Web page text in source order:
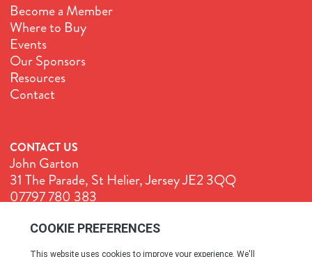
Become a Member
Where to Buy
Events
Our Sponsors
Resources
Contact
CONTACT US
John Garton
31 The Parade, St Helier, Jersey JE2 3QQ
07797 780 383